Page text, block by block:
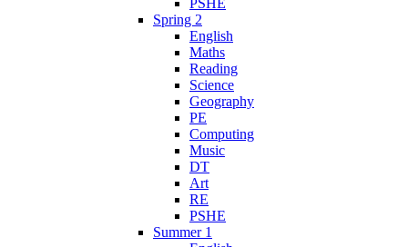
PSHE
Spring 2
English
Maths
Reading
Science
Geography
PE
Computing
Music
DT
Art
RE
PSHE
Summer 1